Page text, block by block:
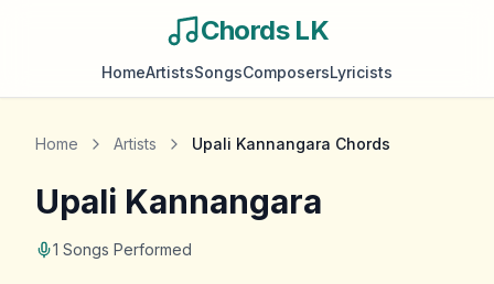
Chords LK
HomeArtistsSongsComposersLyricists
Home Artists Upali Kannangara Chords
Upali Kannangara
1 Songs Performed